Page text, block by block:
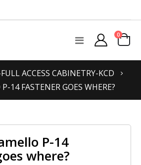
Toggle
Nav
Cart
0items
ACCESS CABINETRY-KCD
14 FASTENER GOES WHERE?
P-14
where?